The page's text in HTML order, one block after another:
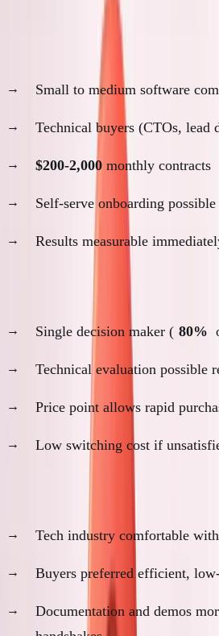
Customer profile:
Small to medium software
Technical buyers (CTOs, lead
$200-2,000 monthly contracts
Self-serve onboarding possible
Results measurable
Decision-making process:
Single decision maker ( 80%
Technical evaluation possible
Price point allows rapid
Low switching cost if
Tech industry comfortable
Buyers preferred efficient,
Documentation and demos